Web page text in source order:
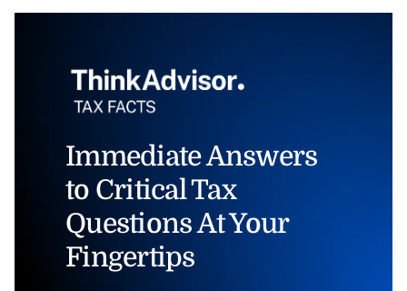
Immediate Answers
to Critical Tax
Questions At Your
Fingertips